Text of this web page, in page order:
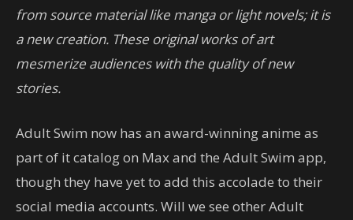
from source material like manga or light novels; it is
a new creation. These original works of art
mesmerize audiences with the quality of new
stories.
Adult Swim now has an award-winning anime as
part of it catalog on Max and the Adult Swim app,
though they have yet to add this accolade to their
social media accounts. Will we see other Adult